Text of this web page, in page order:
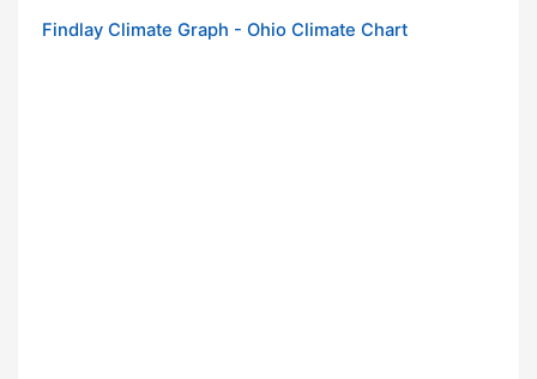
Findlay Climate Graph - Ohio Climate Chart